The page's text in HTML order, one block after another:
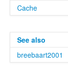
Cache
See also
breebaart2001